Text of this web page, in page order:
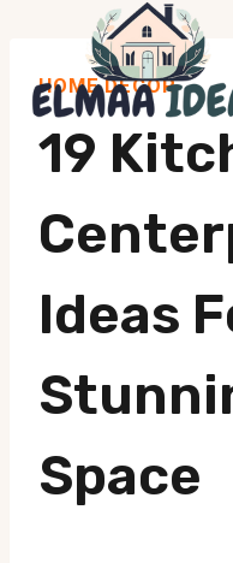
content
HOME DECOR
19
Ideas
Space